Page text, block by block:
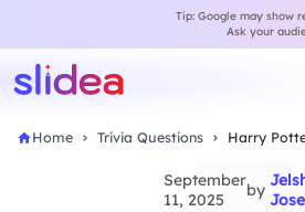
Tip: Google may show
Ask your
Home Trivia Questions
September
11, 2025
by Jose